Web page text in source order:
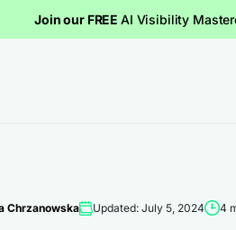
Join our FREE AI Visibility
Chrzanowska Updated: July 5, 2024 4